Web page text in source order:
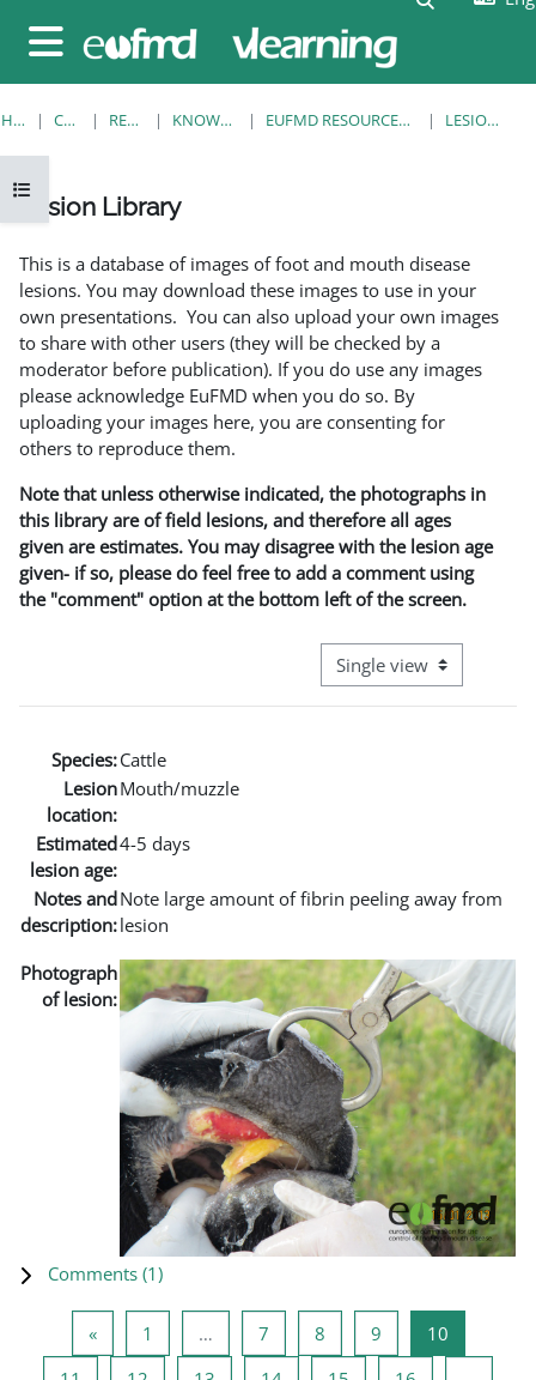
Side panel
Open course index
HOME COURSES RESOURCES KNOWLEDGE BANK EUFMD RESOURCES: CLINICAL DIAGNOSIS LESION LIBRARY
Lesion Library
This is a database of images of foot and mouth disease
lesions. You may download these images to use in your
own presentations. You can also upload your own images
to share with other users (they will be checked by a
moderator before publication). If you do use any images
please acknowledge EuFMD when you do so. By
uploading your images here, you are consenting for
others to reproduce them.
Note that unless otherwise indicated, the photographs in
this library are of field lesions, and therefore all ages
given are estimates. You may disagree with the lesion age
given- if so, please do feel free to add a comment using
the "comment" option at the bottom left of the screen.
View mode tertiary
Species:Cattle
Lesion
location:
Mouth/muzzle
Estimated
lesion age:
4-5 days
Notes and
description:
Note large amount of fibrin peeling away from
lesion
Photograph
of lesion:
Comments (1)
«Previous page
1 … 7Page 7
8Page 8
9Page 910Page 10